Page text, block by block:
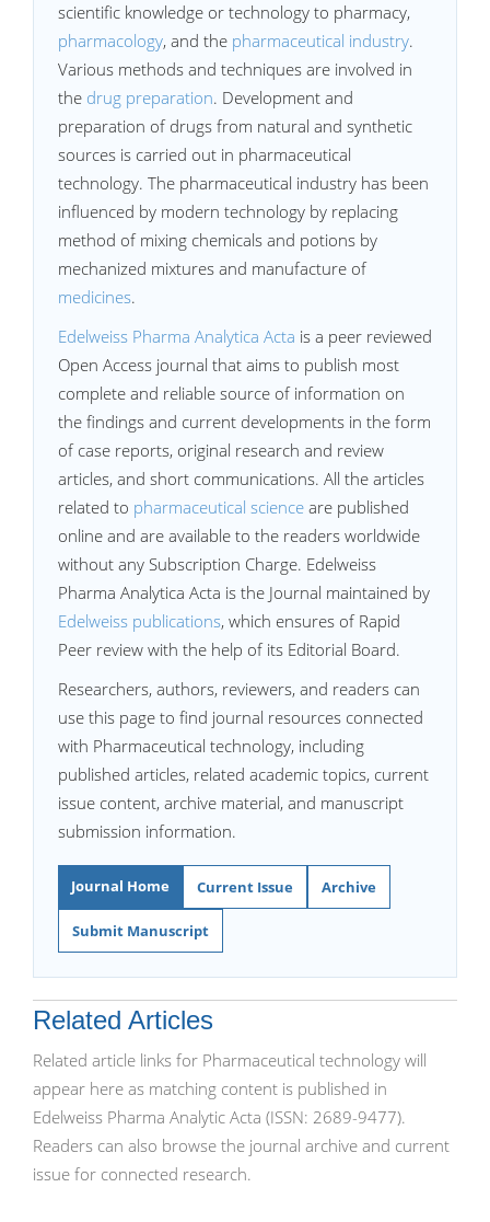
scientific knowledge or technology to pharmacy,
pharmacology, and the pharmaceutical industry.
Various methods and techniques are involved in
the drug preparation. Development and
preparation of drugs from natural and synthetic
sources is carried out in pharmaceutical
technology. The pharmaceutical industry has been
influenced by modern technology by replacing
method of mixing chemicals and potions by
mechanized mixtures and manufacture of
medicines.
Edelweiss Pharma Analytica Acta is a peer reviewed
Open Access journal that aims to publish most
complete and reliable source of information on
the findings and current developments in the form
of case reports, original research and review
articles, and short communications. All the articles
related to pharmaceutical science are published
online and are available to the readers worldwide
without any Subscription Charge. Edelweiss
Pharma Analytica Acta is the Journal maintained by
Edelweiss publications, which ensures of Rapid
Peer review with the help of its Editorial Board.
Researchers, authors, reviewers, and readers can
use this page to find journal resources connected
with Pharmaceutical technology, including
published articles, related academic topics, current
issue content, archive material, and manuscript
submission information.
Journal Home Current Issue Archive
Submit Manuscript
Related Articles
Related article links for Pharmaceutical technology will
appear here as matching content is published in
Edelweiss Pharma Analytic Acta (ISSN: 2689-9477).
Readers can also browse the journal archive and current
issue for connected research.